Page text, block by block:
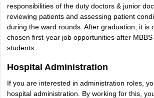
responsibilities of the duty doctors & junior
reviewing patients and assessing patient
during the ward rounds. After graduation, it is
chosen first-year job opportunities after
students.
Hospital Administration
If you are interested in administration roles,
hospital administration. By working for this,